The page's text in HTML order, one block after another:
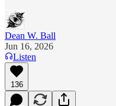
Dean W. Ball
Jun 16, 2026
Listen
136